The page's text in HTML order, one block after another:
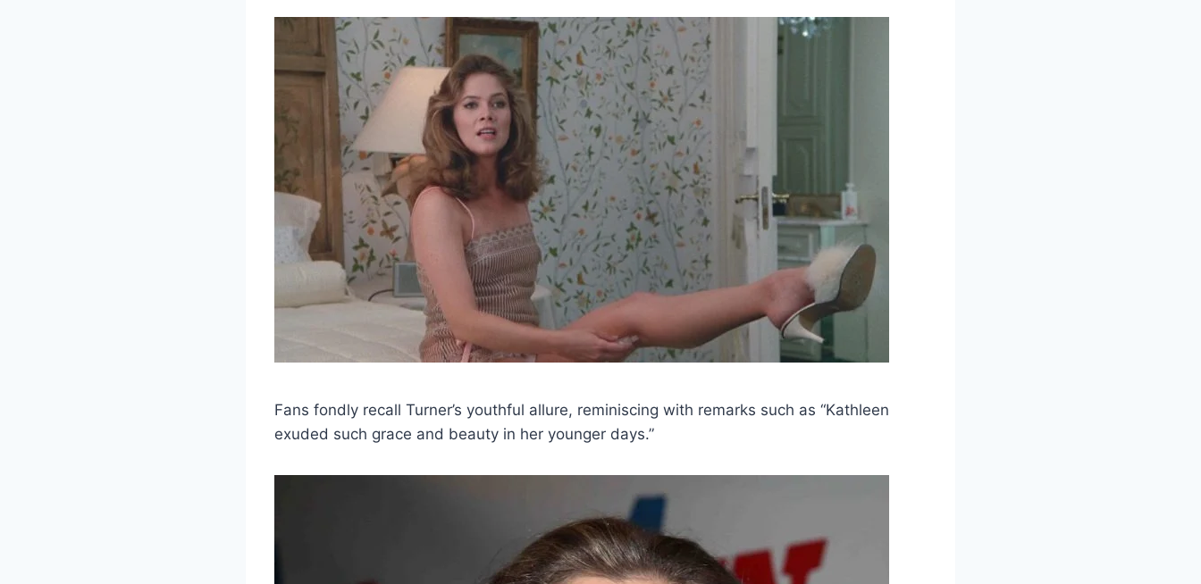
Fans fondly recall Turner’s youthful allure, reminiscing with remarks such as “Kathleen
exuded such grace and beauty in her younger days.”